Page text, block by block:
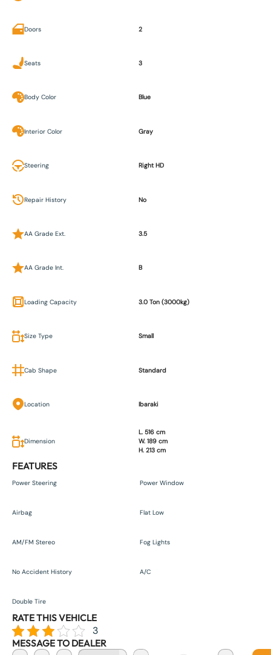
Doors 2
Seats 3
Body Color Blue
Interior Color Gray
Steering Right HD
Repair History No
AA Grade Ext. 3.5
AA Grade Int. B
Loading Capacity 3.0 Ton (3000kg)
Size Type Small
Cab Shape Standard
Location Ibaraki
Dimension
L. 516 cm
W. 189 cm
H. 213 cm
FEATURES
Power Steering Power Window
Airbag Flat Low
AM/FM Stereo Fog Lights
No Accident History A/C
Double Tire
RATE THIS VEHICLE
3
MESSAGE TO DEALER